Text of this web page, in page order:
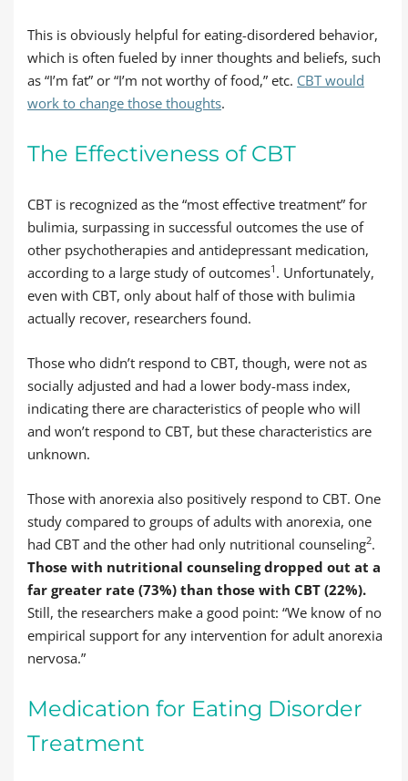
This is obviously helpful for eating-disordered behavior,
which is often fueled by inner thoughts and beliefs, such
as “I’m fat” or “I’m not worthy of food,” etc. CBT would
work to change those thoughts.
The Effectiveness of CBT
CBT is recognized as the “most effective treatment” for
bulimia, surpassing in successful outcomes the use of
other psychotherapies and antidepressant medication,
according to a large study of outcomes1 . Unfortunately,
even with CBT, only about half of those with bulimia
actually recover, researchers found.
Those who didn’t respond to CBT, though, were not as
socially adjusted and had a lower body-mass index,
indicating there are characteristics of people who will
and won’t respond to CBT, but these characteristics are
unknown.
Those with anorexia also positively respond to CBT. One
study compared to groups of adults with anorexia, one
had CBT and the other had only nutritional counseling2.
Those with nutritional counseling dropped out at a
far greater rate (73%) than those with CBT (22%).
Still, the researchers make a good point: “We know of no
empirical support for any intervention for adult anorexia
nervosa.”
Medication for Eating Disorder
Treatment